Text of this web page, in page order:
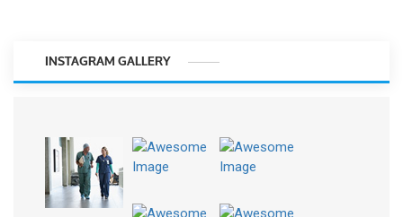
INSTAGRAM GALLERY